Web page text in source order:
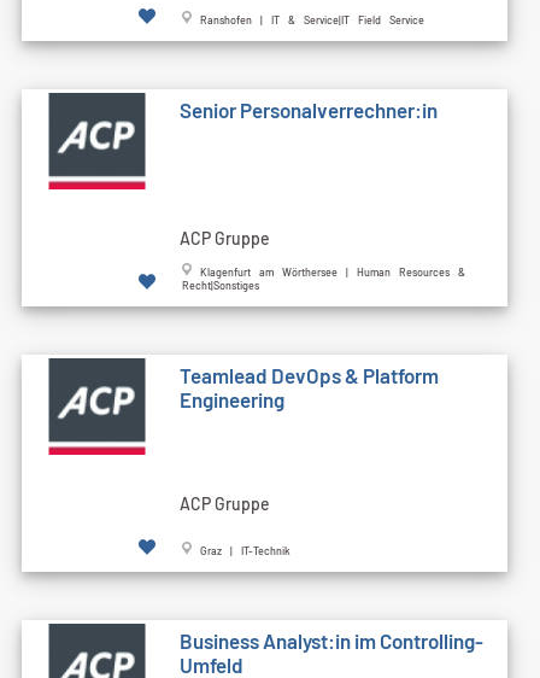
Ranshofen | IT & Service|IT Field Service
Senior Personalverrechner:in
ACP Gruppe
Klagenfurt am Wörthersee | Human Resources &
Recht|Sonstiges
Teamlead DevOps & Platform
Engineering
ACP Gruppe
Graz | IT-Technik
Business Analyst:in im Controlling-
Umfeld